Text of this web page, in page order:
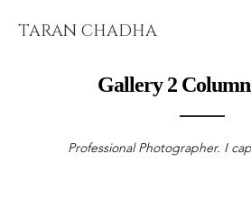
TARAN CHADHA
Gallery 2
Professional Photographer. I